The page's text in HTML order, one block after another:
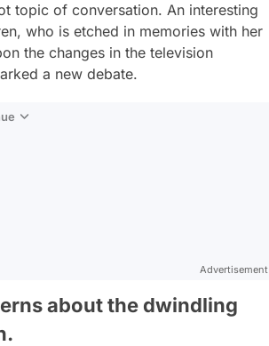
topic of conversation. An interesting
who is etched in memories with her
the changes in the television
a new debate.
Advertisement
about the dwindling